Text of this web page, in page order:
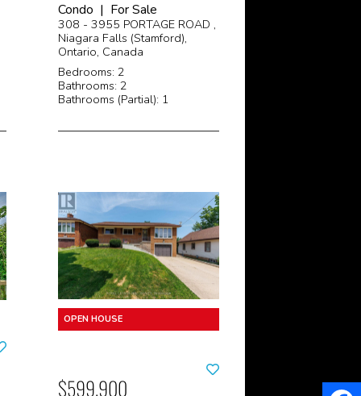
Condo | For Sale
308 - 3955 PORTAGE ROAD ,
Niagara Falls (Stamford),
Ontario, Canada
Bedrooms: 2
Bathrooms: 2
Bathrooms (Partial): 1
$599,900